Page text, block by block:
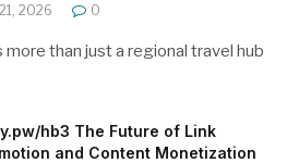
2026 0
than just a regional travel hub
hb3 The Future of Link
and Content Monetization